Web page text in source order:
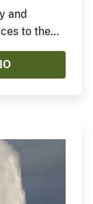
and
to the
use of